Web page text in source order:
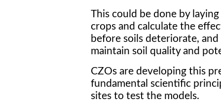
This could be done by
crops and calculate the
before soils deteriorate,
maintain soil quality and
CZOs are developing this
fundamental scientific
sites to test the models.